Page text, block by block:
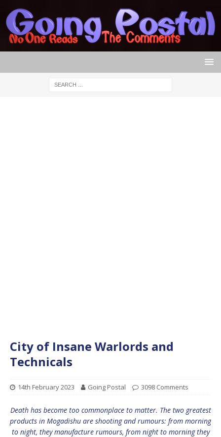
City of Insane Warlords and
Technicals
14th February 2023 Going Postal 3098 Comments
Death has become too commonplace to matter. The two greatest
products in Mogadishu are shooting and rumours: from morning
to night, they manufacture rumours, from night to morning they